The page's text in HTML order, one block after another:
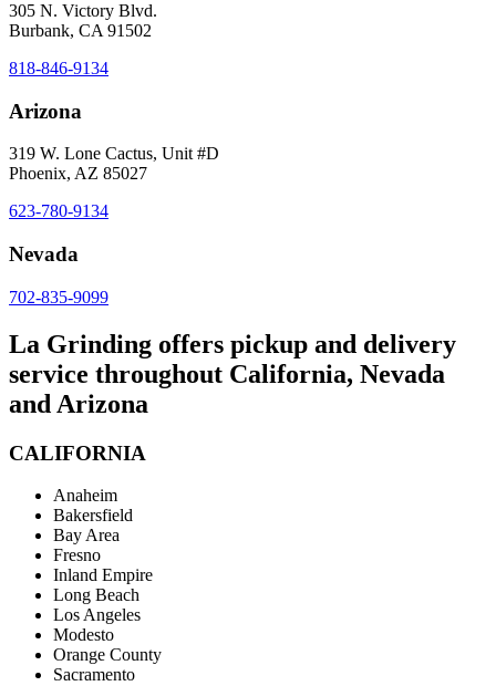
305 N. Victory Blvd.
Burbank, CA 91502
818-846-9134
Arizona
319 W. Lone Cactus, Unit #D
Phoenix, AZ 85027
623-780-9134
Nevada
702-835-9099
La Grinding offers pickup and delivery
service throughout California, Nevada
and Arizona
CALIFORNIA
Anaheim
Bakersfield
Bay Area
Fresno
Inland Empire
Long Beach
Los Angeles
Modesto
Orange County
Sacramento